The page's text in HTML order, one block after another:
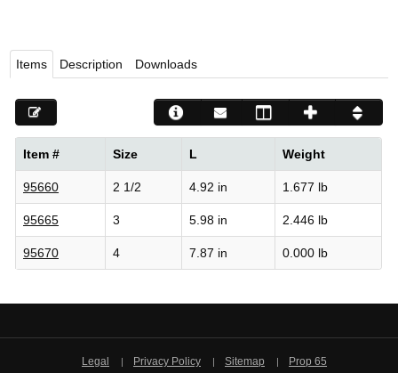
Items Description Downloads
Item # Size L Weight
95660 2 1/2 4.92 in 1.677 lb
95665 3 5.98 in 2.446 lb
95670 4 7.87 in 0.000 lb
Legal Privacy Policy Sitemap Prop 65